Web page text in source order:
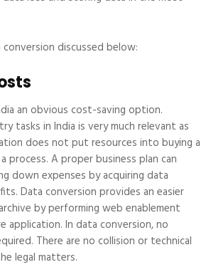
discussed below:
an obvious cost-saving option.
tasks in India is very much relevant as
does not put resources into buying a
process. A proper business plan can
down expenses by acquiring data
Data conversion provides an easier
by performing web enablement
In data conversion, no
There are no collision or technical
legal matters.